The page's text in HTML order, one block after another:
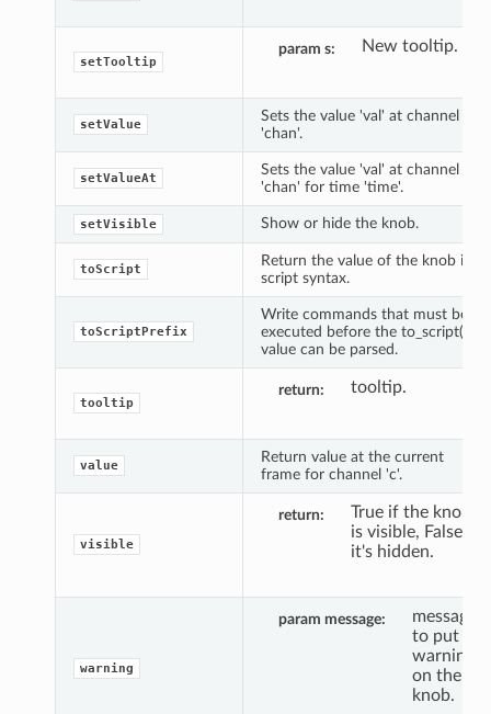
setTooltip
param s New tooltip.
setValue
Sets the value 'val' at channel
'chan'.
setValueAt
Sets the value 'val' at channel
'chan' for time 'time'.
setVisible Show or hide the knob.
toScript
Return the value of the knob in
script syntax.
toScriptPrefix
Write commands that must be
executed before the to_script()
value can be parsed.
tooltip
return tooltip.
value
Return value at the current
frame for channel 'c'.
visible
return
True if the knob
is visible, False if
it's hidden.
warning
param message
message
to put a
warning
on the
knob.